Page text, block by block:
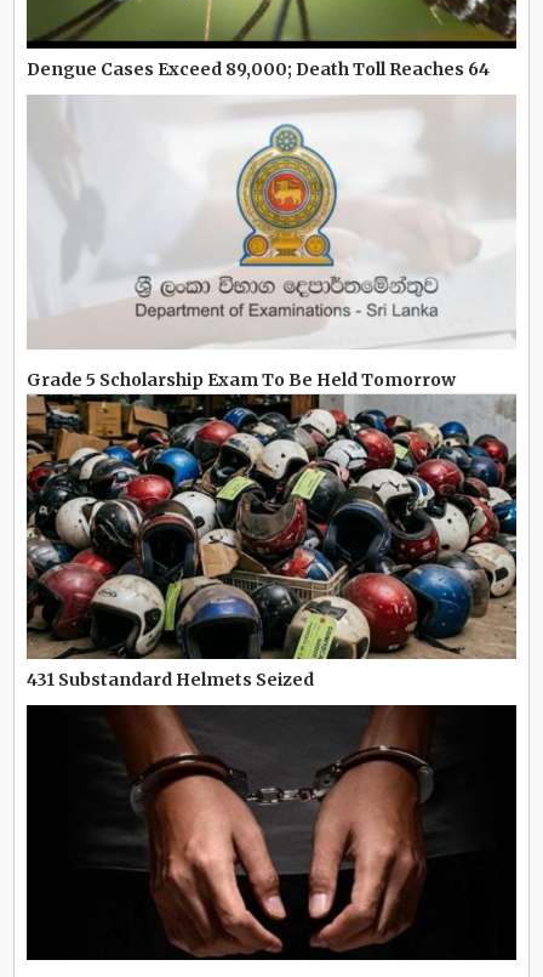
Dengue Cases Exceed 89,000; Death Toll Reaches 64
Grade 5 Scholarship Exam To Be Held Tomorrow
431 Substandard Helmets Seized